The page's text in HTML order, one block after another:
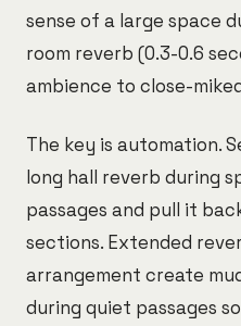
sense of a large space
room reverb (0.3-0.6
ambience to close-
The key is automation.
long hall reverb during
passages and pull it
sections. Extended
arrangement create
during quiet passages